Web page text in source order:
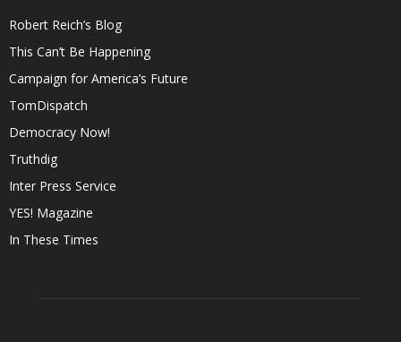
Robert Reich’s Blog
This Can’t Be Happening
Campaign for America’s Future
TomDispatch
Democracy Now!
Truthdig
Inter Press Service
YES! Magazine
In These Times